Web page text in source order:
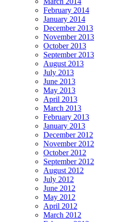
February 2014
January 2014
December 2013
November 2013
October 2013
September 2013
August 2013
July 2013
June 2013
May 2013
April 2013
March 2013
February 2013
January 2013
December 2012
November 2012
October 2012
September 2012
August 2012
July 2012
June 2012
May 2012
April 2012
March 2012